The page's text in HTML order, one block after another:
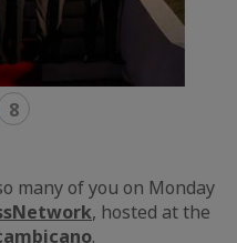
8
many of you on Monday
, hosted at the
.